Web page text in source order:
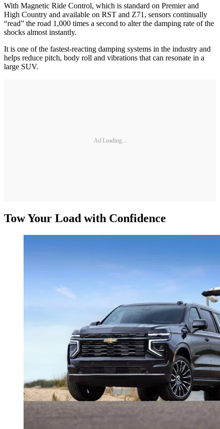
With Magnetic Ride Control, which is standard on Premier and
High Country and available on RST and Z71, sensors continually
“read” the road 1,000 times a second to alter the damping rate of the
shocks almost instantly.
It is one of the fastest-reacting damping systems in the industry and
helps reduce pitch, body roll and vibrations that can resonate in a
large SUV.
Ad Loading...
Tow Your Load with Confidence